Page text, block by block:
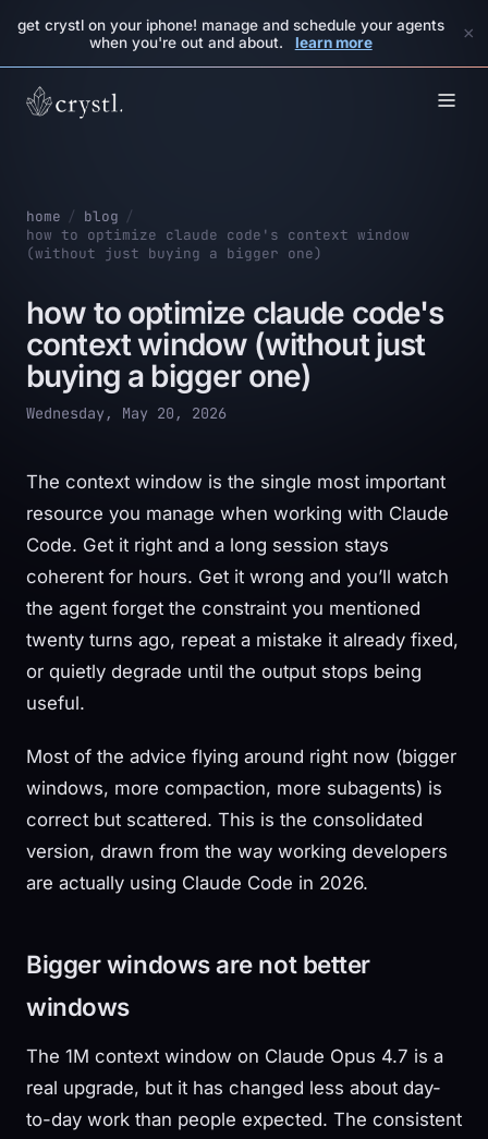
get crystl on your iphone! manage and schedule your agents
when you're out and about.
learn more ×
home / blog /
how to optimize claude code's context window
(without just buying a bigger one)
how to optimize claude code's
context window (without just
buying a bigger one)
Wednesday, May 20, 2026
The context window is the single most important
resource you manage when working with Claude
Code. Get it right and a long session stays
coherent for hours. Get it wrong and you’ll watch
the agent forget the constraint you mentioned
twenty turns ago, repeat a mistake it already fixed,
or quietly degrade until the output stops being
useful.
Most of the advice flying around right now (bigger
windows, more compaction, more subagents) is
correct but scattered. This is the consolidated
version, drawn from the way working developers
are actually using Claude Code in 2026.
Bigger windows are not better
windows
The 1M context window on Claude Opus 4.7 is a
real upgrade, but it has changed less about day-
to-day work than people expected. The consistent